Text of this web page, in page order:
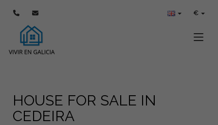
€
HOUSE FOR SALE IN
CEDEIRA